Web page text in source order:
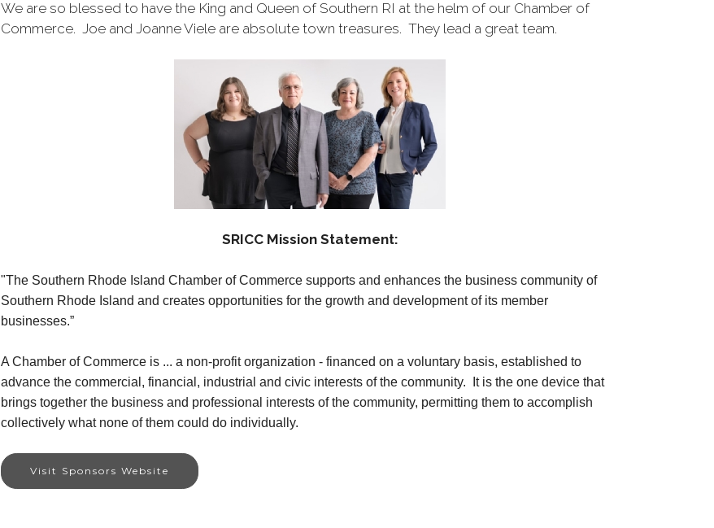
We are so blessed to have the King and Queen of Southern RI at the helm of our Chamber of
Commerce. Joe and Joanne Viele are absolute town treasures. They lead a great team.
SRICC Mission Statement:
"The Southern Rhode Island Chamber of Commerce supports and enhances the business community of
Southern Rhode Island and creates opportunities for the growth and development of its member
businesses.”
A Chamber of Commerce is ... a non-profit organization - financed on a voluntary basis, established to
advance the commercial, financial, industrial and civic interests of the community. It is the one device that
brings together the business and professional interests of the community, permitting them to accomplish
collectively what none of them could do individually.
Visit Sponsors Website